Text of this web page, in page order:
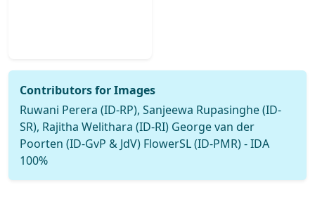
Contributors for Images
Ruwani Perera (ID-RP), Sanjeewa Rupasinghe (ID-
SR), Rajitha Welithara (ID-RI) George van der
Poorten (ID-GvP & JdV) FlowerSL (ID-PMR) - IDA
100%